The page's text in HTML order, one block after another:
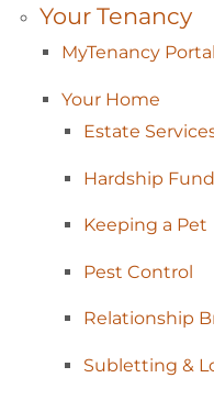
Your Tenancy
MyTenancy Portal
Your Home
Estate
Hardship Fund
Keeping a Pet
Pest Control
Relationship
Subletting &